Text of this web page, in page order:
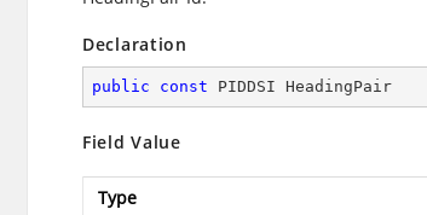
Declaration
public const PIDDSI HeadingPair
Field Value
Type